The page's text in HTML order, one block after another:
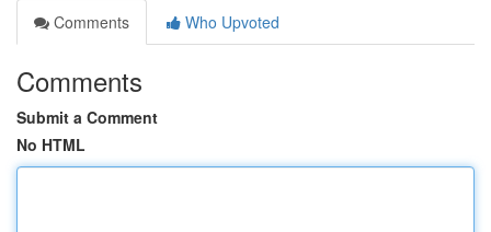
Comments
Who Upvoted
Comments
Submit a Comment
No HTML